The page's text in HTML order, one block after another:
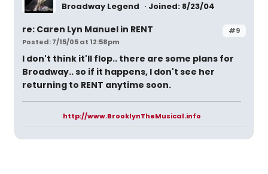
Broadway Legend Joined: 8/23/04
#9
re: Caren Lyn Manuel in RENT
Posted: 7/15/05 at 12:58pm
I don't think it'll flop.. there are some plans for
Broadway.. so if it happens, I don't see her
returning to RENT anytime soon.
http://www.BrooklynTheMusical.info